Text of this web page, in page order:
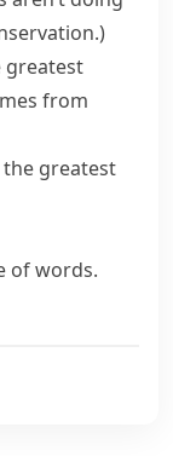
)
from
greatest
of words.